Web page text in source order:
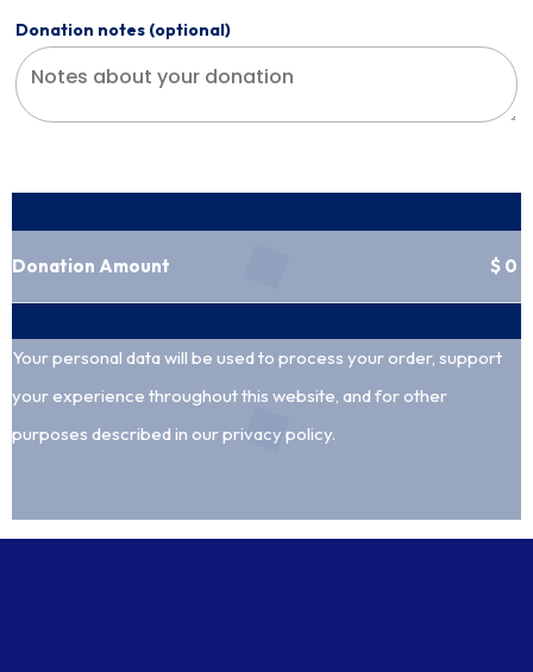
Donation notes (optional)
Donation Amount $ 0
Your personal data will be used to process your order, support
your experience throughout this website, and for other
purposes described in ourprivacy policy.